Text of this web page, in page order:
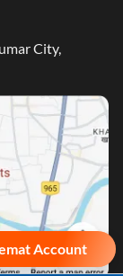
Account
City,